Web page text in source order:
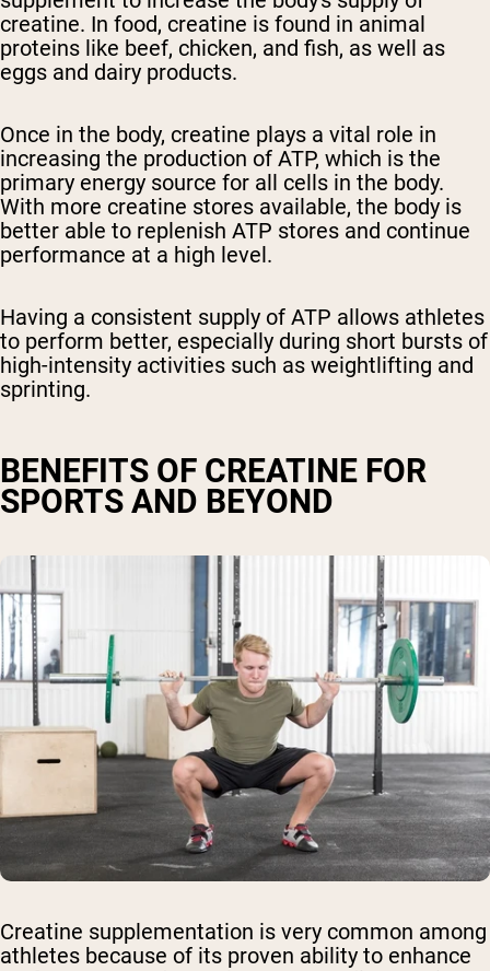
creatine. In food, creatine is found in animal
proteins like beef, chicken, and fish, as well as
eggs and dairy products.
Once in the body, creatine plays a vital role in
increasing the production of ATP, which is the
primary energy source for all cells in the body.
With more creatine stores available, the body is
better able to replenish ATP stores and continue
performance at a high level.
Having a consistent supply of ATP allows athletes
to perform better, especially during short bursts of
high-intensity activities such as weightlifting and
sprinting.
BENEFITS OF CREATINE FOR
SPORTS AND BEYOND
Creatine supplementation is very common among
athletes because of its proven ability to enhance